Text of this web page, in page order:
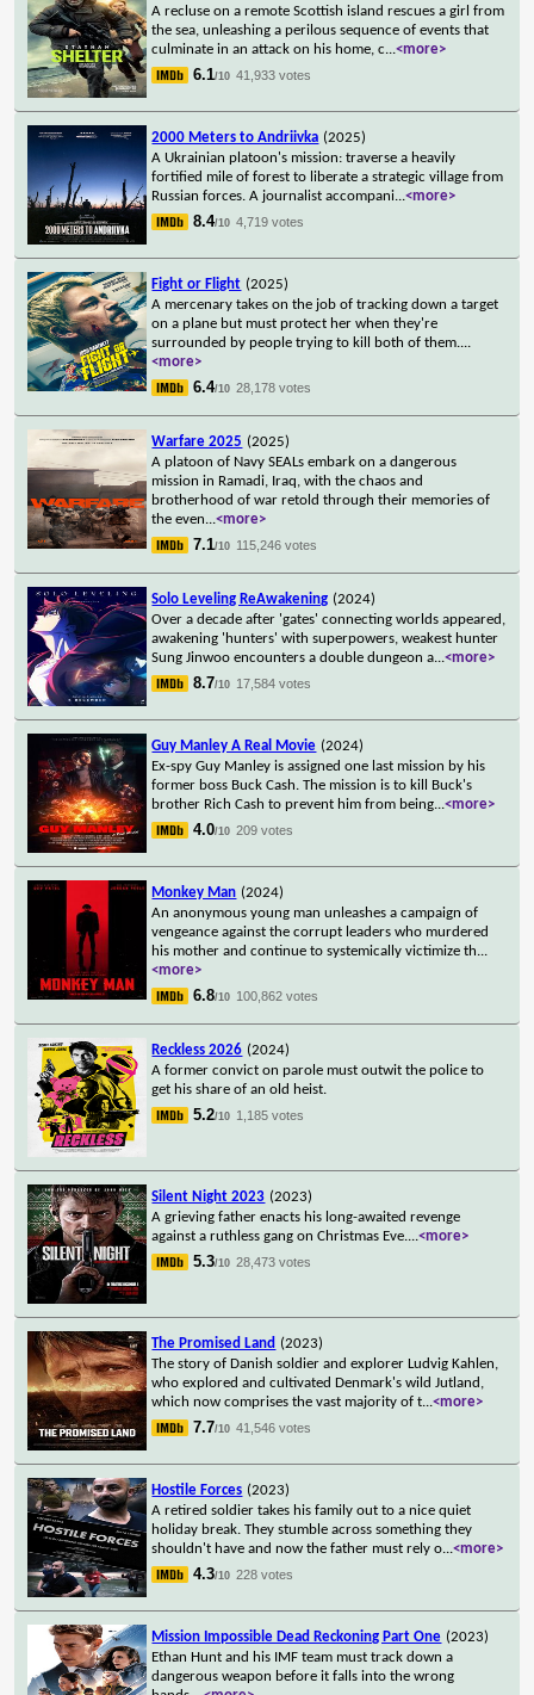
A recluse on a remote Scottish island rescues a girl from
the sea, unleashing a perilous sequence of events that
culminate in an attack on his home, c...<more>
6.1/10 41,933 votes
2000 Meters to Andriivka (2025)
A Ukrainian platoon's mission: traverse a heavily
fortified mile of forest to liberate a strategic village from
Russian forces. A journalist accompani...<more>
8.4/10 4,719 votes
Fight or Flight (2025)
A mercenary takes on the job of tracking down a target
on a plane but must protect her when they're
surrounded by people trying to kill both of them....
<more>
6.4/10 28,178 votes
Warfare 2025 (2025)
A platoon of Navy SEALs embark on a dangerous
mission in Ramadi, Iraq, with the chaos and
brotherhood of war retold through their memories of
the even...<more>
7.1/10 115,246 votes
Solo Leveling ReAwakening (2024)
Over a decade after 'gates' connecting worlds appeared,
awakening 'hunters' with superpowers, weakest hunter
Sung Jinwoo encounters a double dungeon a...<more>
8.7/10 17,584 votes
Guy Manley A Real Movie (2024)
Ex-spy Guy Manley is assigned one last mission by his
former boss Buck Cash. The mission is to kill Buck's
brother Rich Cash to prevent him from being...<more>
4.0/10 209 votes
Monkey Man (2024)
An anonymous young man unleashes a campaign of
vengeance against the corrupt leaders who murdered
his mother and continue to systemically victimize th...
<more>
6.8/10 100,862 votes
Reckless 2026 (2024)
A former convict on parole must outwit the police to
get his share of an old heist.
5.2/10 1,185 votes
Silent Night 2023 (2023)
A grieving father enacts his long-awaited revenge
against a ruthless gang on Christmas Eve....<more>
5.3/10 28,473 votes
The Promised Land (2023)
The story of Danish soldier and explorer Ludvig Kahlen,
who explored and cultivated Denmark's wild Jutland,
which now comprises the vast majority of t...<more>
7.7/10 41,546 votes
Hostile Forces (2023)
A retired soldier takes his family out to a nice quiet
holiday break. They stumble across something they
shouldn't have and now the father must rely o...<more>
4.3/10 228 votes
Mission Impossible Dead Reckoning Part One (2023)
Ethan Hunt and his IMF team must track down a
dangerous weapon before it falls into the wrong